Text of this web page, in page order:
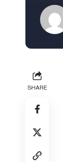
SHARE